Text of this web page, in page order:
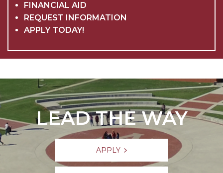
FINANCIAL AID
REQUEST INFORMATION
APPLY TODAY!
LEAD THE WAY
APPLY